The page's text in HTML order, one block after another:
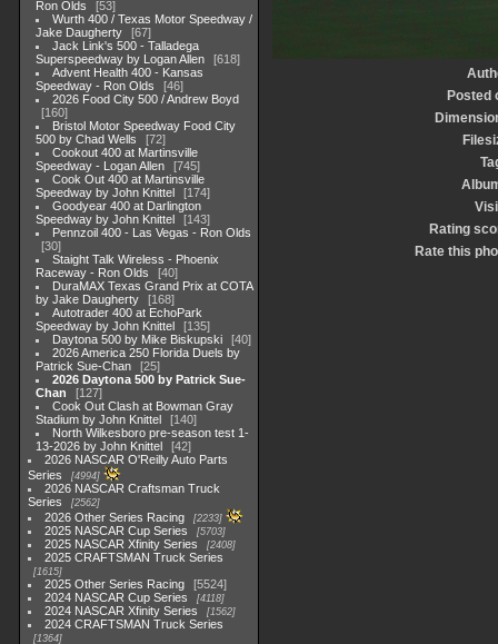
Ron Olds
53
Wurth 400 / Texas Motor Speedway /
Jake Daugherty
67
Jack Link's 500 - Talladega
Superspeedway by Logan Allen
618
Advent Health 400 - Kansas
Speedway - Ron Olds
46
2026 Food City 500 / Andrew Boyd
160
Bristol Motor Speedway Food City
500 by Chad Wells
72
Cookout 400 at Martinsville
Speedway - Logan Allen
745
Cook Out 400 at Martinsville
Speedway by John Knittel
174
Goodyear 400 at Darlington
Speedway by John Knittel
143
Pennzoil 400 - Las Vegas - Ron Olds
30
Staight Talk Wireless - Phoenix
Raceway - Ron Olds
40
DuraMAX Texas Grand Prix at COTA
by Jake Daugherty
168
Autotrader 400 at EchoPark
Speedway by John Knittel
135
Daytona 500 by Mike Biskupski
40
2026 America 250 Florida Duels by
Patrick Sue-Chan
25
2026 Daytona 500 by Patrick Sue-
Chan
127
Cook Out Clash at Bowman Gray
Stadium by John Knittel
140
North Wilkesboro pre-season test 1-
13-2026 by John Knittel
42
2026 NASCAR O'Reilly Auto Parts
Series
4994
2026 NASCAR Craftsman Truck
Series
2562
2026 Other Series Racing 2233
2025 NASCAR Cup Series 5703
2025 NASCAR Xfinity Series 2408
2025 CRAFTSMAN Truck Series
1615
2025 Other Series Racing
5524
2024 NASCAR Cup Series
4118
2024 NASCAR Xfinity Series 1562
2024 CRAFTSMAN Truck Series
1364
Posted
Rating
Rate this